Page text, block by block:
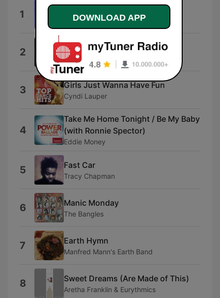
1 a-ha
2 Careless Whisper Wham
Farhad Besharati
3 Girls Just Wanna Have Fun
Cyndi Lauper
4
Take Me Home Tonight / Be My Baby
(with Ronnie Spector)
Eddie Money
5 Fast Car
Tracy Chapman
6 Manic Monday
The Bangles
7 Earth Hymn
Manfred Mann's Earth Band
8 Sweet Dreams (Are Made of This)
Aretha Franklin & Eurythmics
DOWNLOAD APP